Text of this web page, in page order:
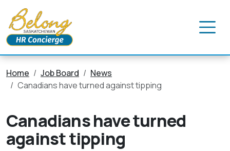
Home Job Board
News
Canadians have turned against tipping
Canadians have turned
against tipping